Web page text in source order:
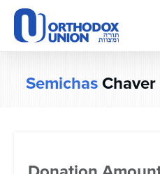
Please
note:
This
website
SemichasChaver